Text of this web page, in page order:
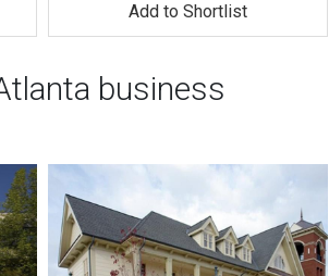
Add to Shortlist
business